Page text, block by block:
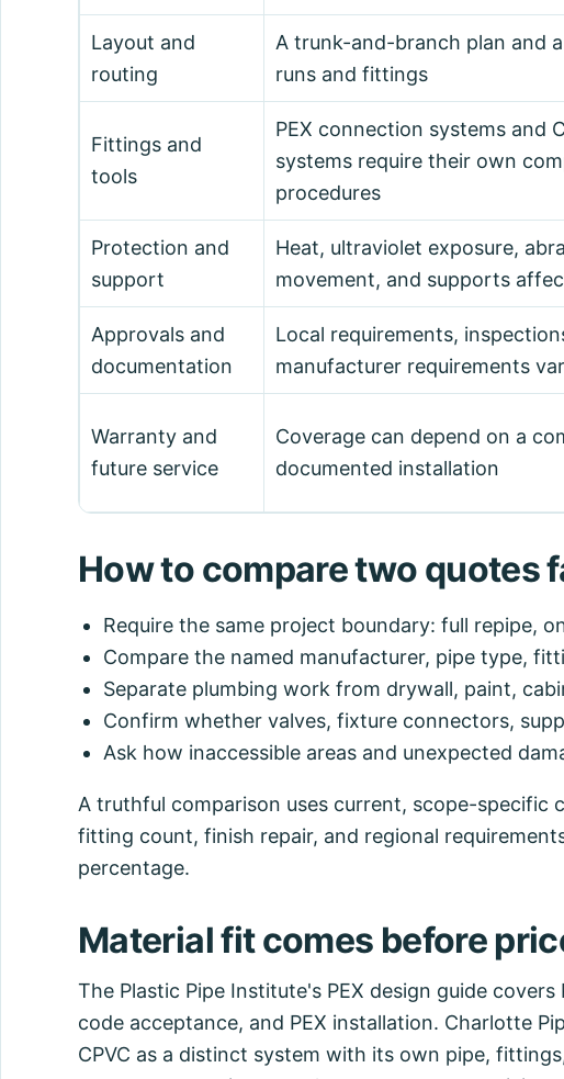
Layout and
routing
A trunk-and-branch plan and
runs and fittings
Fittings and
tools
PEX connection systems and
systems require their own
procedures
Protection and
support
Heat, ultraviolet exposure,
movement, and supports
Approvals and
documentation
Local requirements,
manufacturer requirements
Warranty and
future service
Coverage can depend on a
documented installation
How to compare two quotes
Require the same project boundary: full repipe,
Compare the named manufacturer, pipe type,
Separate plumbing work from drywall, paint,
Confirm whether valves, fixture connectors,
Ask how inaccessible areas and unexpected
A truthful comparison uses current, scope-specific
fitting count, finish repair, and regional
percentage.
Material fit comes before
The Plastic Pipe Institute's PEX design guide
code acceptance, and PEX installation. Charlotte
CPVC as a distinct system with its own pipe,